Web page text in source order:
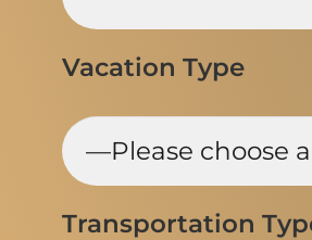
Vacation Type
Transportation